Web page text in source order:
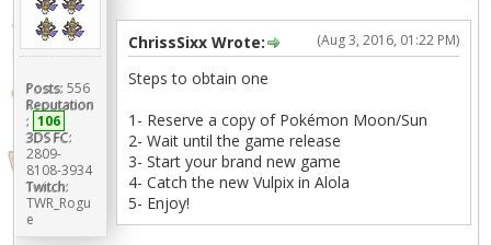
Posts: 556
Reputation
: 106
3DS FC:
2809-
8108-3934
Twitch:
TWR_Rogu
e
(Aug 3, 2016, 01:22 PM)
ChrissSixx Wrote:
Steps to obtain one
1- Reserve a copy of Pokémon Moon/Sun
2- Wait until the game release
3- Start your brand new game
4- Catch the new Vulpix in Alola
5- Enjoy!